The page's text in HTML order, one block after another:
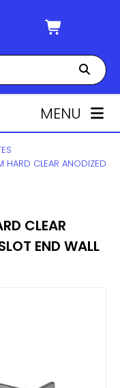
MENU
HARD CLEAR ANODIZED
CLEAR
END WALL